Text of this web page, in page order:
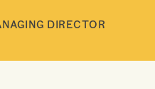
DIRECTOR